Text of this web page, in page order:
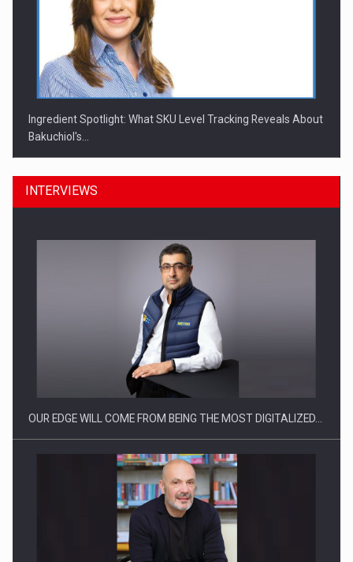
Ingredient Spotlight: What SKU Level Tracking Reveals About
Bakuchiol's…
Manufacturers and retailers who fail to comply with the…
INTERVIEWS
OUR EDGE WILL COME FROM BEING THE MOST DIGITALIZED…